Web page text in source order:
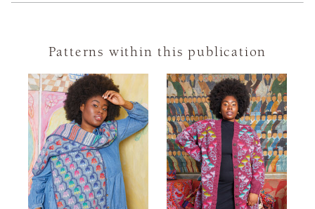
Patterns within this publication